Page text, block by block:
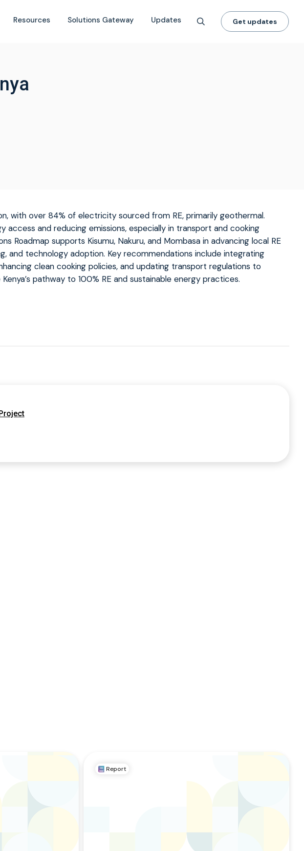
Resources Solutions Gateway Updates Get updates
with over 84% of electricity sourced from RE, primarily geothermal.
access and reducing emissions, especially in transport and cooking
Roadmap supports Kisumu, Nakuru, and Mombasa in advancing local RE
and technology adoption. Key recommendations include integrating
clean cooking policies, and updating transport regulations to
pathway to 100% RE and sustainable energy practices.
Report